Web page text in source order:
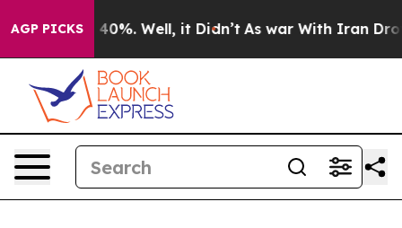
AGP PICKS
Around 40%. Well, it Didn’t As war With Iran Drove